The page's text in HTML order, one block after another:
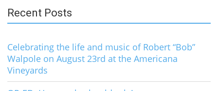
Recent Posts
Celebrating the life and music of Robert “Bob”
Walpole on August 23rd at the Americana
Vineyards